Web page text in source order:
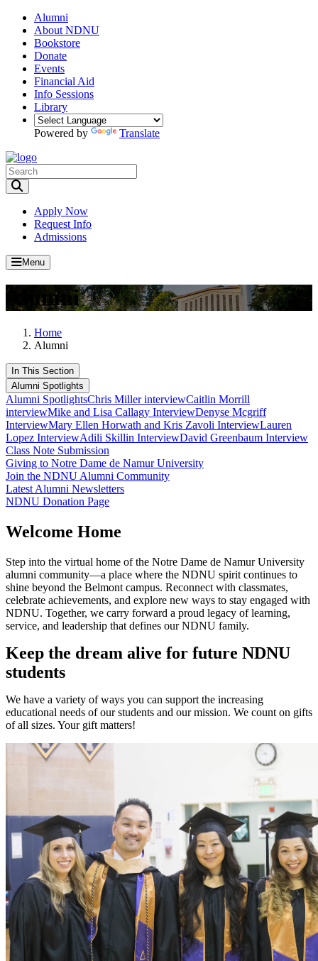
Alumni
About NDNU
Bookstore
Donate
Events
Financial Aid
Info Sessions
Library
Powered by Translate
Apply Now
Request Info
Admissions
Menu
Alumni
Home
Alumni
In This Section
Alumni Spotlights
Alumni SpotlightsChris Miller interviewCaitlin Morrill
interviewMike and Lisa Callagy InterviewDenyse Mcgriff
InterviewMary Ellen Horwath and Kris Zavoli InterviewLauren
Lopez InterviewAdili Skillin InterviewDavid Greenbaum Interview
Class Note Submission
Giving to Notre Dame de Namur University
Join the NDNU Alumni Community
Latest Alumni Newsletters
NDNU Donation Page
Welcome Home
Step into the virtual home of the Notre Dame de Namur University
alumni community—a place where the NDNU spirit continues to
shine beyond the Belmont campus. Reconnect with classmates,
celebrate achievements, and explore new ways to stay engaged with
NDNU. Together, we carry forward a proud legacy of learning,
service, and leadership that defines our NDNU family.
Keep the dream alive for future NDNU
students
We have a variety of ways you can support the increasing
educational needs of our students and our mission. We count on gifts
of all sizes. Your gift matters!